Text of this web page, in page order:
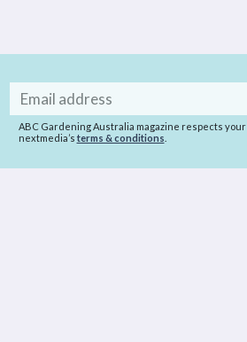
Email
address
ABC Gardening Australia magazine respects your
nextmedia’s terms & conditions